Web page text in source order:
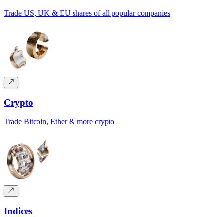
Trade US, UK & EU shares of all popular companies
Crypto
Trade Bitcoin, Ether & more crypto
Indices